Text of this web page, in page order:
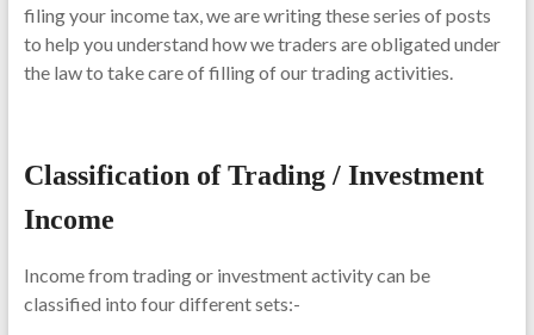
filing your income tax, we are writing these series of posts
to help you understand how we traders are obligated under
the law to take care of filling of our trading activities.
Classification of Trading / Investment
Income
Income from trading or investment activity can be
classified into four different sets:-